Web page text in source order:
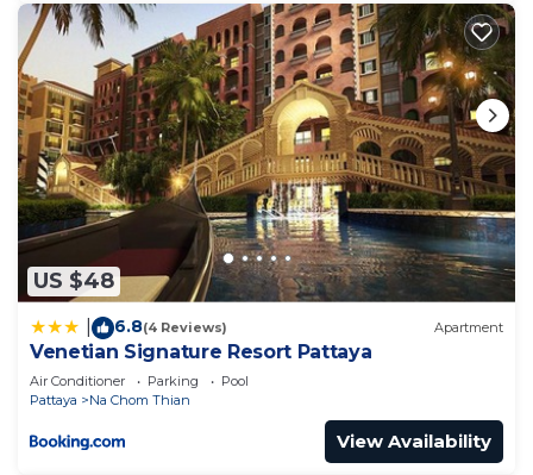
Check to see if this Apartment has the amenities
you need and a location that makes this a great
choice to stay in Na Chom Thian. Enjoy your stay
in Na Chom Thian at this Apartment.
US $48
6.8(4 Reviews) Apartment
Venetian Signature Resort Pattaya
Air Conditioner Parking
Pool
Pattaya
Na Chom Thian
View Availability